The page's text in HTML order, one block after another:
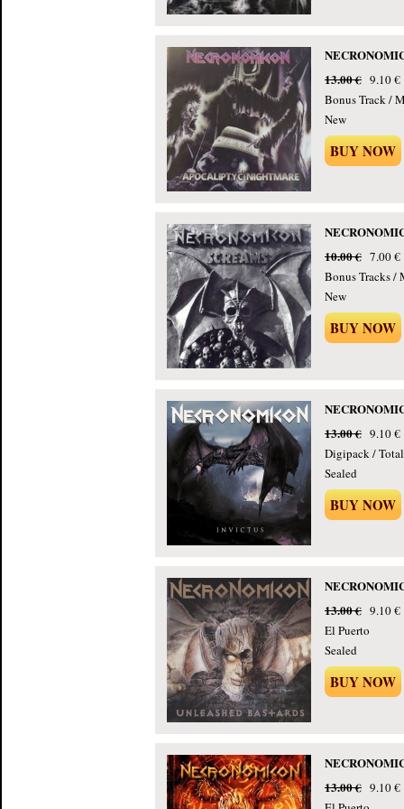
13.00 € 9.10 €
Bonus Track /
New
BUY NOW
10.00 € 7.00 €
Bonus Tracks /
New
BUY NOW
13.00 € 9.10 €
Digipack /
Sealed
BUY NOW
13.00 € 9.10 €
El Puerto
Sealed
BUY NOW
13.00 € 9.10 €